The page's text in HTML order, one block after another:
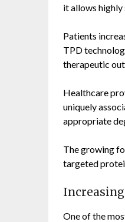
it allows
Patients
TPD
therapeutic
Healthcare
uniquely
appropriate
The growing
targeted
One of the